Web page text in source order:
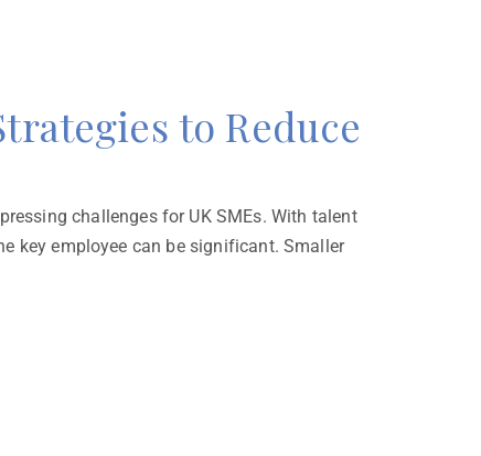
to Reduce
challenges for UK SMEs. With talent
key employee can be significant. Smaller